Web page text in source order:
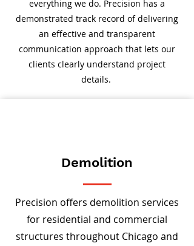
everything we do. Precision has a
demonstrated track record of delivering
an effective and transparent
communication approach that lets our
clients clearly understand project
details.
Demolition
Precision offers demolition services
for residential and commercial
structures throughout Chicago and